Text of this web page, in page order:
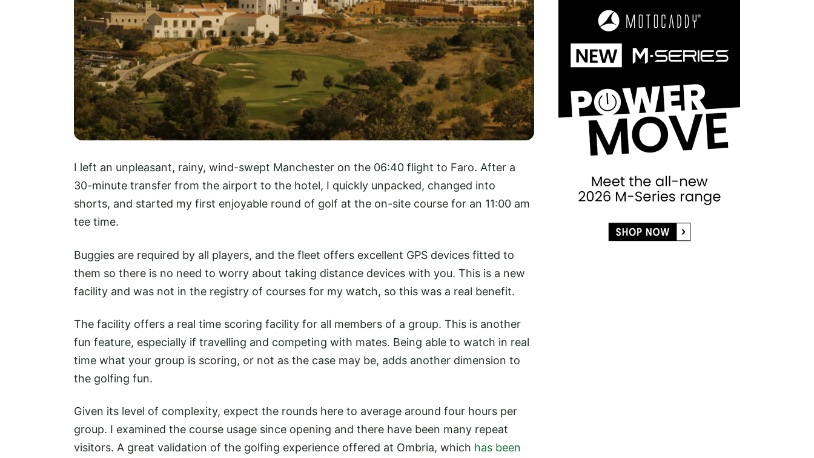
I left an unpleasant, rainy, wind-swept Manchester on the 06:40 flight to Faro. After a
30-minute transfer from the airport to the hotel, I quickly unpacked, changed into
shorts, and started my first enjoyable round of golf at the on-site course for an 11:00 am
tee time.
Buggies are required by all players, and the fleet offers excellent GPS devices fitted to
them so there is no need to worry about taking distance devices with you. This is a new
facility and was not in the registry of courses for my watch, so this was a real benefit.
The facility offers a real time scoring facility for all members of a group. This is another
fun feature, especially if travelling and competing with mates. Being able to watch in real
time what your group is scoring, or not as the case may be, adds another dimension to
the golfing fun.
Given its level of complexity, expect the rounds here to average around four hours per
group. I examined the course usage since opening and there have been many repeat
visitors. A great validation of the golfing experience offered at Ombria, which has been